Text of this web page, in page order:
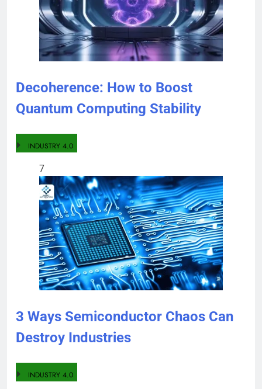
Decoherence: How to Boost
Quantum Computing Stability
INDUSTRY 4.0
7
3 Ways Semiconductor Chaos Can
Destroy Industries
INDUSTRY 4.0